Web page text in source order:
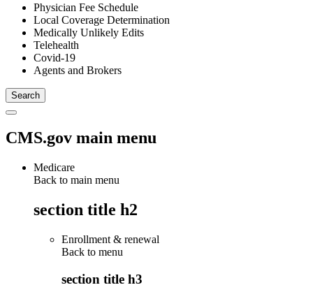
Physician Fee Schedule
Local Coverage Determination
Medically Unlikely Edits
Telehealth
Covid-19
Agents and Brokers
CMS.gov main menu
Medicare
Back to main menu
section title h2
Enrollment & renewal
Back to menu
section title h3